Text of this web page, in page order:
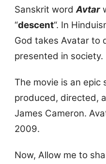
Sanskrit word Avtar
“descent“. In
God takes Avatar to
presented in society.
The movie is an
produced, directed,
James Cameron.
2009.
Now, Allow me to